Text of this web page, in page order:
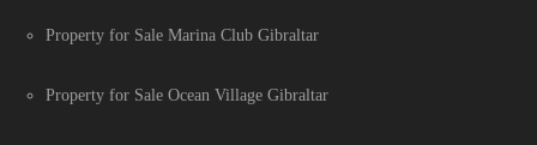
Property for Sale Marina Club Gibraltar
Property for Sale Ocean Village Gibraltar